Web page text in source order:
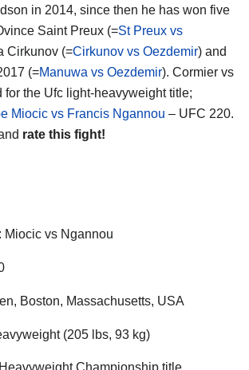
in 2014, since then he has won five
Saint Preux (=St Preux vs
Cirkunov (=Cirkunov vs Oezdemir) and
(=Manuwa vs Oezdemir). Cormier vs
for the Ufc light-heavyweight title;
Miocic vs Francis Ngannou – UFC 220.
rate this fight!
Miocic vs Ngannou
Boston, Massachusetts, USA
(205 lbs, 93 kg)